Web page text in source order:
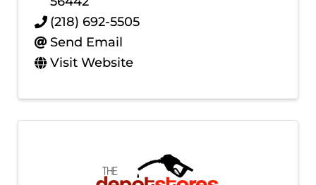
(218) 692-5505
Send Email
Visit Website